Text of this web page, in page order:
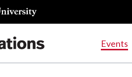
Events
.